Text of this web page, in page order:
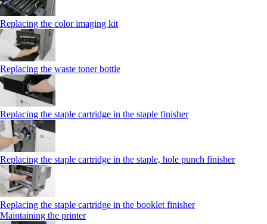
Replacing the color imaging kit
Replacing the waste toner bottle
Replacing the staple cartridge in the staple finisher
Replacing the staple cartridge in the staple, hole punch finisher
Replacing the staple cartridge in the booklet finisher
Maintaining the printer